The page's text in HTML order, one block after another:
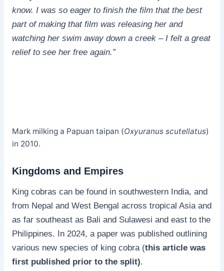
know. I was so eager to finish the film that the best
part of making that film was releasing her and
watching her swim away down a creek – I felt a great
relief to see her free again.”
Mark milking a Papuan taipan (Oxyuranus scutellatus)
in 2010.
Kingdoms and Empires
King cobras can be found in southwestern India, and
from Nepal and West Bengal across tropical Asia and
as far southeast as Bali and Sulawesi and east to the
Philippines. In 2024, a paper was published outlining
various new species of king cobra (this article was
first published prior to the split).